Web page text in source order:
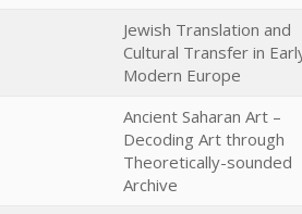
Jewish Translation and
Cultural Transfer in
Modern Europe
Ancient Saharan Art –
Decoding Art through
Theoretically-sounded
Archive